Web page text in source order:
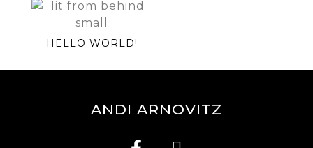
HELLO WORLD!
ANDI ARNOVITZ